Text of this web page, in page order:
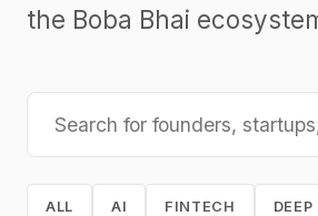
the Boba Bhai
ALL AI FINTECH